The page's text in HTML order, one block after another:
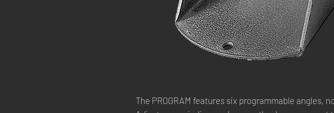
The PROGRAM features six programmable angles,